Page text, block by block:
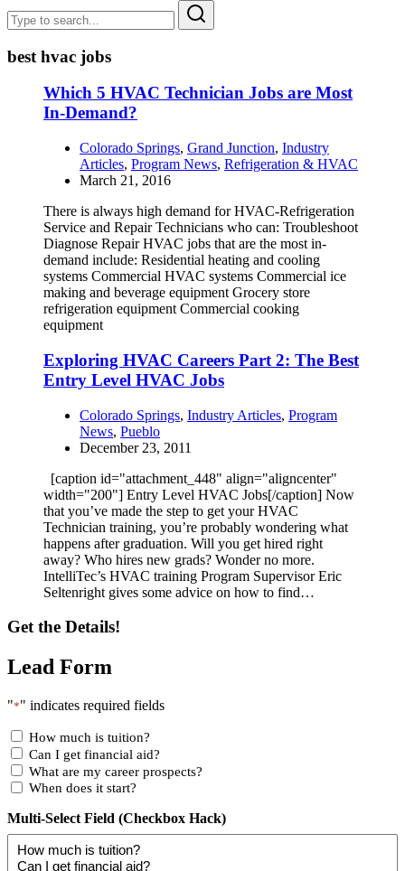
best hvac jobs
Which 5 HVAC Technician Jobs are Most
In-Demand?
Colorado Springs, Grand Junction, Industry
Articles, Program News, Refrigeration & HVAC
March 21, 2016
There is always high demand for HVAC-Refrigeration
Service and Repair Technicians who can: Troubleshoot
Diagnose Repair HVAC jobs that are the most in-
demand include: Residential heating and cooling
systems Commercial HVAC systems Commercial ice
making and beverage equipment Grocery store
refrigeration equipment Commercial cooking
equipment
Exploring HVAC Careers Part 2: The Best
Entry Level HVAC Jobs
Colorado Springs, Industry Articles, Program
News, Pueblo
December 23, 2011
[caption id="attachment_448" align="aligncenter"
width="200"] Entry Level HVAC Jobs[/caption] Now
that you’ve made the step to get your HVAC
Technician training, you’re probably wondering what
happens after graduation. Will you get hired right
away? Who hires new grads? Wonder no more.
IntelliTec’s HVAC training Program Supervisor Eric
Seltenright gives some advice on how to find…
Get the Details!
Lead Form
"*" indicates required fields
How much is tuition?
Can I get financial aid?
What are my career prospects?
When does it start?
Multi-Select Field (Checkbox Hack)